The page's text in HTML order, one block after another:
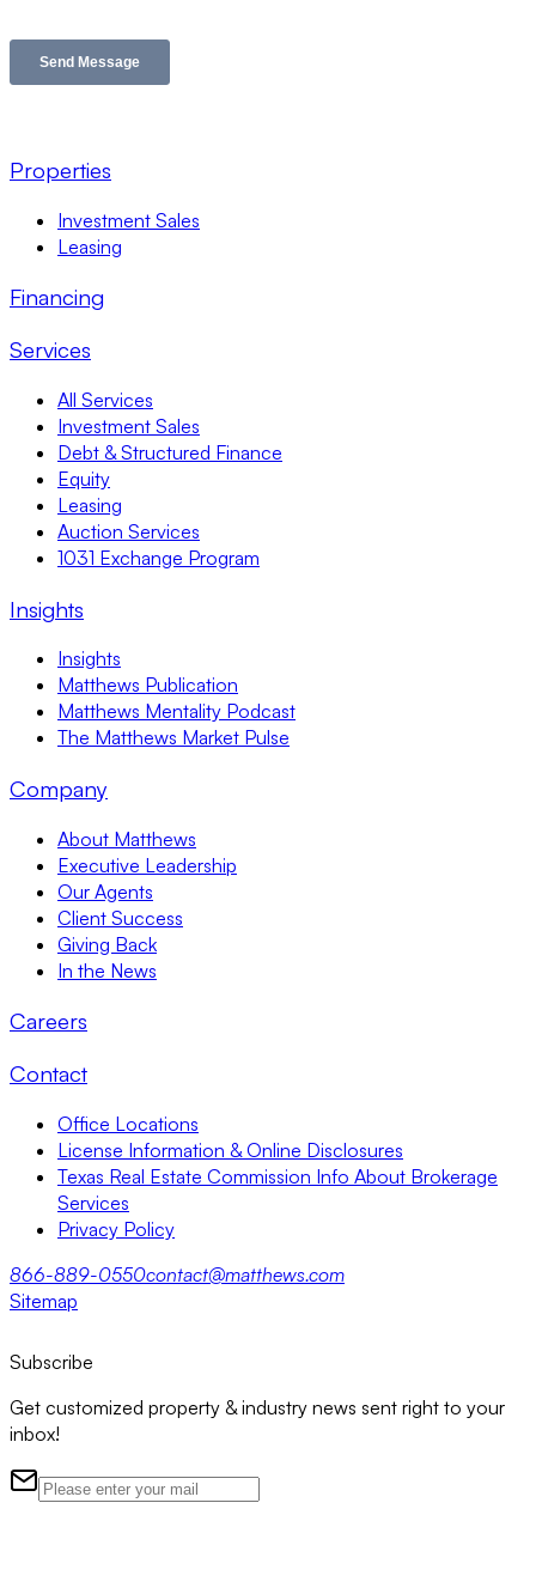
Properties
Investment Sales
Leasing
Financing
Services
All Services
Investment Sales
Debt & Structured Finance
Equity
Leasing
Auction Services
1031 Exchange Program
Insights
Insights
Matthews Publication
Matthews Mentality Podcast
The Matthews Market Pulse
Company
About Matthews
Executive Leadership
Our Agents
Client Success
Giving Back
In the News
Careers
Contact
Office Locations
License Information & Online Disclosures
Texas Real Estate Commission Info About Brokerage
Services
Privacy Policy
866-889-0550contact@matthews.com
Sitemap
Subscribe
Get customized property & industry news sent right to your
inbox!